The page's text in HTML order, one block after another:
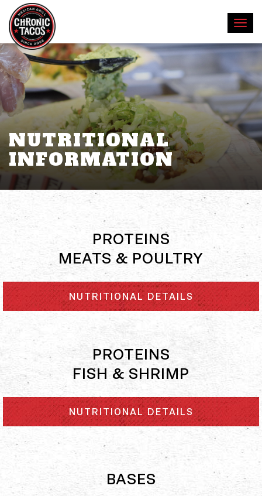
NUTRITIONAL
INFORMATION
PROTEINS
MEATS & POULTRY
NUTRITIONAL DETAILS
PROTEINS
FISH & SHRIMP
NUTRITIONAL DETAILS
BASES